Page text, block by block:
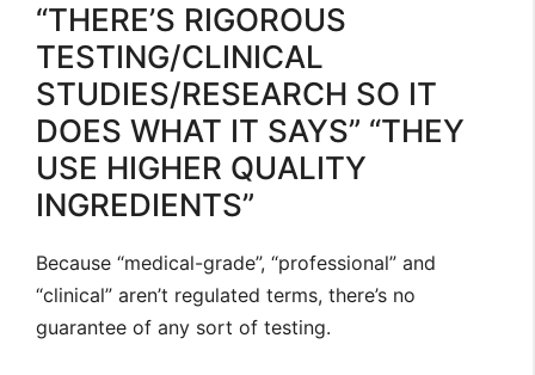
“THERE’S RIGOROUS
TESTING/CLINICAL
STUDIES/RESEARCH SO IT
DOES WHAT IT SAYS” “THEY
USE HIGHER QUALITY
INGREDIENTS”
Because “medical-grade”, “professional” and
“clinical” aren’t regulated terms, there’s no
guarantee of any sort of testing.